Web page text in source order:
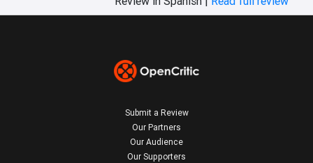
Submit a Review
Our Partners
Our Audience
Our Supporters